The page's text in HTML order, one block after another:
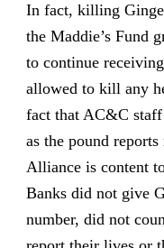
In fact, killing
the Maddie’s Fund
to continue
allowed to kill any
fact that AC&C staff
as the pound
Alliance is content
Banks did not give
number, did not